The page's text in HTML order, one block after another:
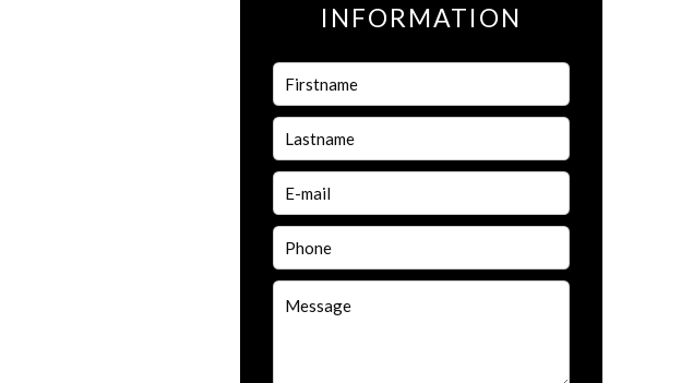
INFORMATION